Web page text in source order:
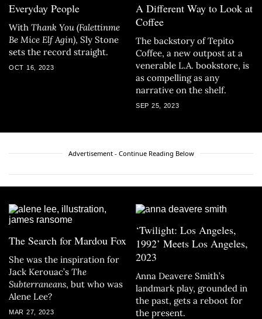
Everyday People
With Thank You (Falettinme
Be Mice Elf Agin), Sly Stone
sets the record straight.
OCT 16, 2023
A Different Way to Look at
Coffee
The backstory of Tepito
Coffee, a new outpost at a
venerable L.A. bookstore, is
as compelling as any
narrative on the shelf.
SEP 25, 2023
Advertisement - Continue Reading Below
The Search for Mardou Fox
She was the inspiration for
Jack Kerouac’s The
Subterraneans, but who was
Alene Lee?
MAR 27, 2023
‘Twilight: Los Angeles,
1992’ Meets Los Angeles,
2023
Anna Deavere Smith’s
landmark play, grounded in
the past, gets a reboot for
the present.